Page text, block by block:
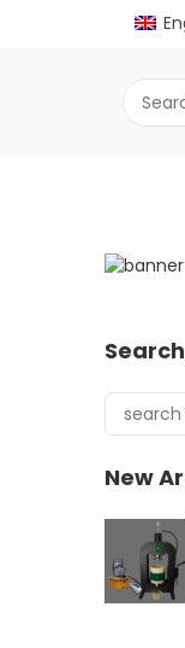
Search
New